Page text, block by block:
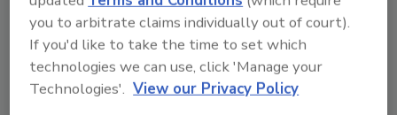
Duty of Care is Made Difficult by
Lack of Visibility into Travel Plans
April 14, 2018
you to arbitrate claims individually out of court).
If you'd like to take the time to set which
technologies we can use, click 'Manage your
Technologies'. View our Privacy Policy